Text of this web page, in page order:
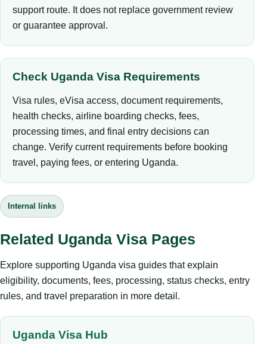
support route. It does not replace government review
or guarantee approval.
Check Uganda Visa Requirements
Visa rules, eVisa access, document requirements,
health checks, airline boarding checks, fees,
processing times, and final entry decisions can
change. Verify current requirements before booking
travel, paying fees, or entering Uganda.
Internal links
Related Uganda Visa Pages
Explore supporting Uganda visa guides that explain
eligibility, documents, fees, processing, status checks, entry
rules, and travel preparation in more detail.
Uganda Visa Hub